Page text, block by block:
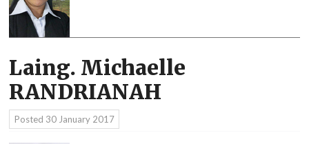
Laing. Michaelle
RANDRIANAH
Posted 30 January 2017